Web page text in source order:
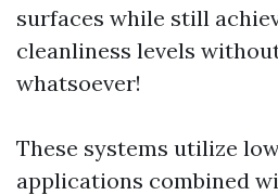
surfaces while still
cleanliness levels
whatsoever!
These systems utilize
applications combined